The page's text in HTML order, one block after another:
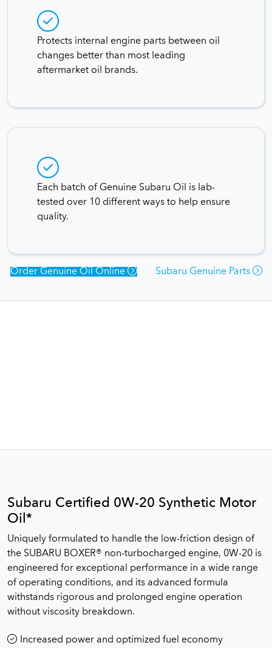
Protects internal engine parts between oil
changes better than most leading
aftermarket oil brands.
Each batch of Genuine Subaru Oil is lab-
tested over 10 different ways to help ensure
quality.
Order Genuine Oil Online Subaru Genuine Parts
Subaru Certified 0W-20 Synthetic Motor
Oil*
Uniquely formulated to handle the low-friction design of
the SUBARU BOXER® non-turbocharged engine, 0W-20 is
engineered for exceptional performance in a wide range
of operating conditions, and its advanced formula
withstands rigorous and prolonged engine operation
without viscosity breakdown.
Increased power and optimized fuel economy